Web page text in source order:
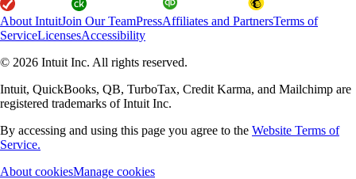
About IntuitJoin Our TeamPressAffiliates and PartnersTerms of
ServiceLicensesAccessibility
© 2026 Intuit Inc. All rights reserved.
Intuit, QuickBooks, QB, TurboTax, Credit Karma, and Mailchimp are
registered trademarks of Intuit Inc.
By accessing and using this page you agree to the Website Terms of
Service.
About cookiesManage cookies